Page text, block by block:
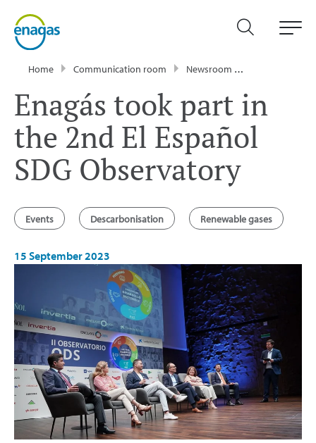
Home Communication room Newsroom
Enagás took part in
the 2nd El Español
SDG Observatory
Events Descarbonisation Renewable gases
15 September 2023